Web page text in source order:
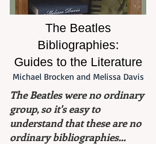
The Beatles
Bibliographies:
Guides to the Literature
Michael Brocken and Melissa Davis
The Beatles were no ordinary
group, so it's easy to
understand that these are no
ordinary bibliographies...